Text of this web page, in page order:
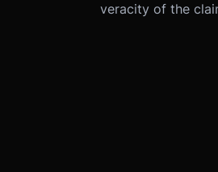
veracity of the